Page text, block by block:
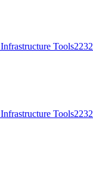
Infrastructure Tools2232
Infrastructure Tools2232